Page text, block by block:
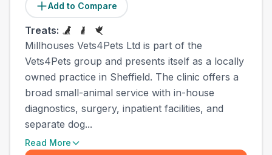
Add to Compare
Treats:
Millhouses Vets4Pets Ltd is part of the
Vets4Pets group and presents itself as a locally
owned practice in Sheffield. The clinic offers a
broad small-animal service with in-house
diagnostics, surgery, inpatient facilities, and
separate dog...
Read More